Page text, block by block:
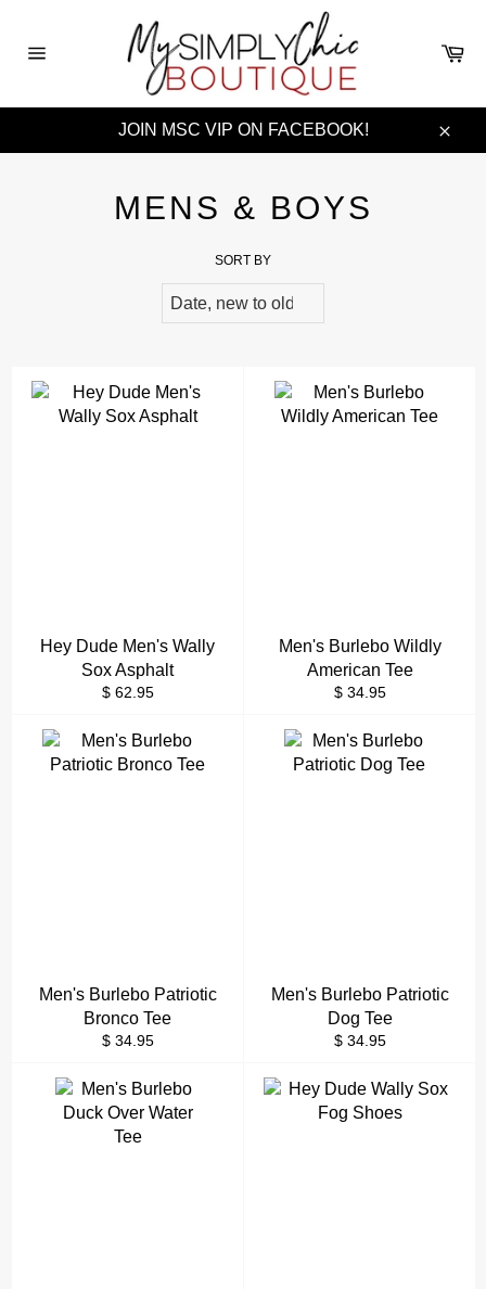
content
JOIN MSC VIP ON FACEBOOK!
MENS & BOYS
SORT BY
Hey Dude Men's Wally
Sox Asphalt
Regular
$ 62.95
Men's Burlebo Wildly
American Tee
Regular
$ 34.95
Men's Burlebo Patriotic
Bronco Tee
Regular
$ 34.95
Men's Burlebo Patriotic
Dog Tee
Regular
$ 34.95